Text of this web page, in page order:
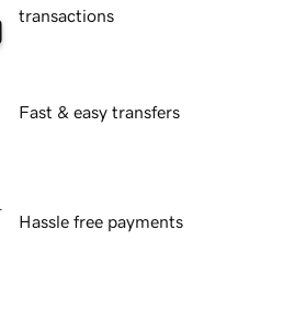
transactions
Fast & easy transfers
Hassle free payments